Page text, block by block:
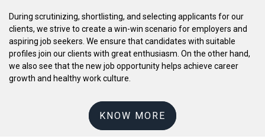
During scrutinizing, shortlisting, and selecting applicants for our
clients, we strive to create a win-win scenario for employers and
aspiring job seekers. We ensure that candidates with suitable
profiles join our clients with great enthusiasm. On the other hand,
we also see that the new job opportunity helps achieve career
growth and healthy work culture.
KNOW MORE